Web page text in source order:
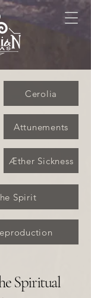
Cerolia
Attunements
Æther Sickness
Spirit
Spiritual